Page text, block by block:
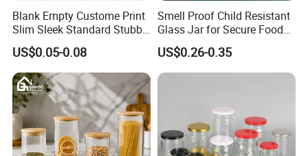
Blank Empty Custome Print
Slim Sleek Standard Stubby
200ml 250ml 310ml 330ml
355ml 475ml 500ml
Aluminum Beer Beverage
Cans with 202dia Easy
Open Lid
US$0.05-0.08
Smell Proof Child Resistant
Glass Jar for Secure Food
Grade Storage ASTM
Certified Eco-Friendly
Childproof Jar
US$0.26-0.35